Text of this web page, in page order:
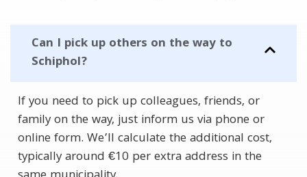
Can I pick up others on the way to
Schiphol?
If you need to pick up colleagues, friends, or
family on the way, just inform us via phone or
online form. We’ll calculate the additional cost,
typically around €10 per extra address in the